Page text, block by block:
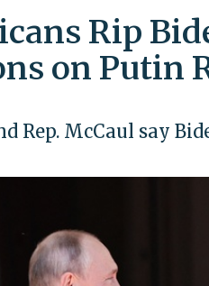
Rip
on Putin
Rep. McCaul say